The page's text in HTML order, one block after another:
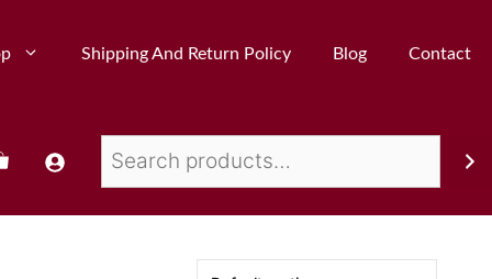
Shipping And Return Policy Blog Contact